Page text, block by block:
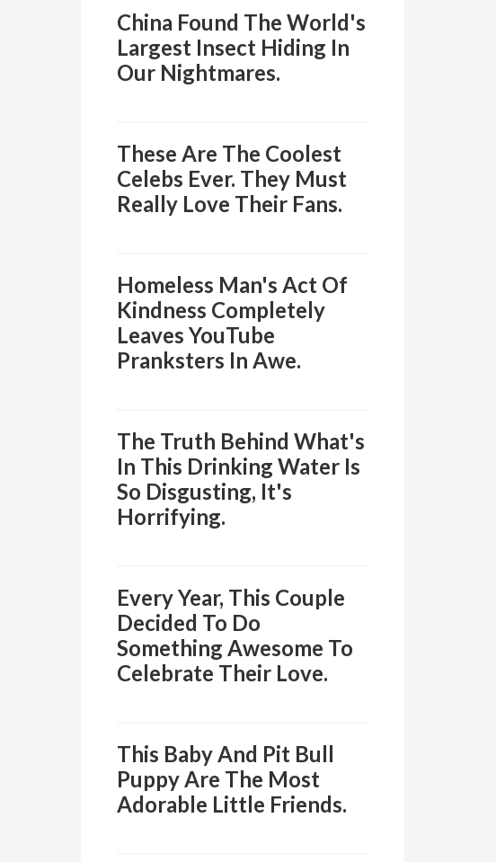
China Found The World's
Largest Insect Hiding In
Our Nightmares.
These Are The Coolest
Celebs Ever. They Must
Really Love Their Fans.
Homeless Man's Act Of
Kindness Completely
Leaves YouTube
Pranksters In Awe.
The Truth Behind What's
In This Drinking Water Is
So Disgusting, It's
Horrifying.
Every Year, This Couple
Decided To Do
Something Awesome To
Celebrate Their Love.
This Baby And Pit Bull
Puppy Are The Most
Adorable Little Friends.